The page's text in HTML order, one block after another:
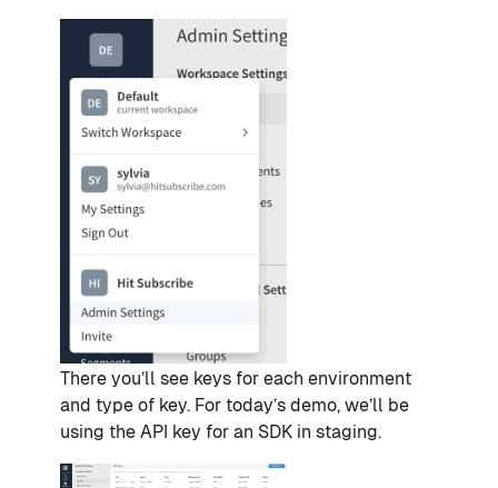
There you’ll see keys for each environment
and type of key. For today’s demo, we’ll be
using the API key for an SDK in staging.